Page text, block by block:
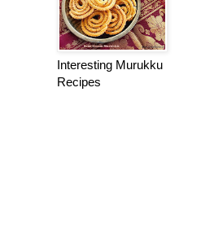
Interesting Murukku
Recipes